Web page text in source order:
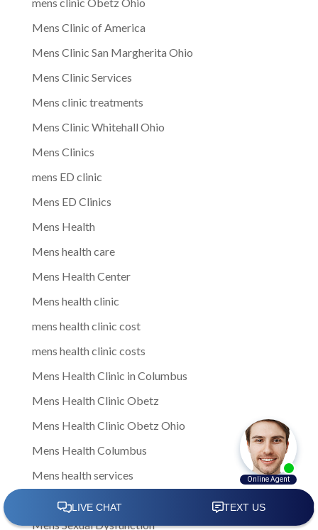
Mens Clinic of America
Mens Clinic San Margherita Ohio
Mens Clinic Services
Mens clinic treatments
Mens Clinic Whitehall Ohio
Mens Clinics
mens ED clinic
Mens ED Clinics
Mens Health
Mens health care
Mens Health Center
Mens health clinic
mens health clinic cost
mens health clinic costs
Mens Health Clinic in Columbus
Mens Health Clinic Obetz
Mens Health Clinic Obetz Ohio
Mens Health Columbus
Mens health services
Mens Health Therapies
Mens Sexual Dysfunction